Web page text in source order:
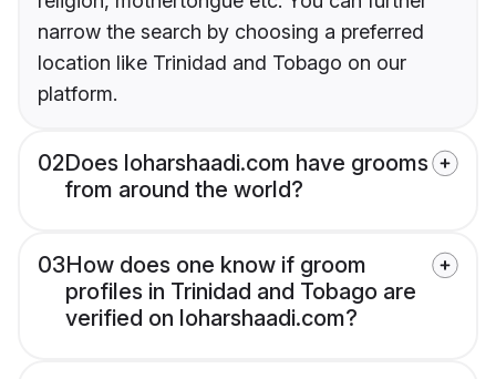
narrow the search by choosing a preferred
location like Trinidad and Tobago on our
platform.
02Does loharshaadi.com have grooms
from around the world?
03How does one know if groom
profiles in Trinidad and Tobago are
verified on loharshaadi.com?